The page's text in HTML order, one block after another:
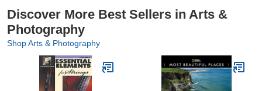
Discover More Best Sellers in Arts &
Photography
Shop Arts & Photography